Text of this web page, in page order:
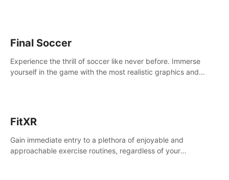
Final Soccer
Experience the thrill of soccer like never before. Immerse
yourself in the game with the most realistic graphics and
FitXR
Gain immediate entry to a plethora of enjoyable and
approachable exercise routines, regardless of your